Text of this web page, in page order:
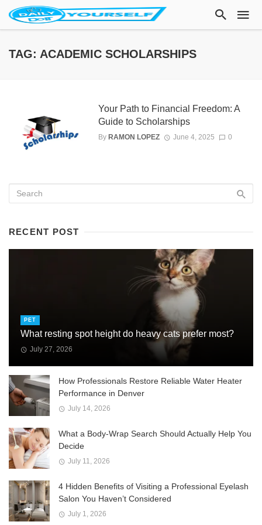
TAG: ACADEMIC SCHOLARSHIPS
Your Path to Financial Freedom: A
Guide to Scholarships
By RAMON LOPEZ June 4, 2025 0
RECENT POST
PET
What resting spot height do heavy cats prefer most?
July 27, 2026
How Professionals Restore Reliable Water Heater
Performance in Denver
July 14, 2026
What a Body-Wrap Search Should Actually Help You
Decide
July 11, 2026
4 Hidden Benefits of Visiting a Professional Eyelash
Salon You Haven’t Considered
July 1, 2026